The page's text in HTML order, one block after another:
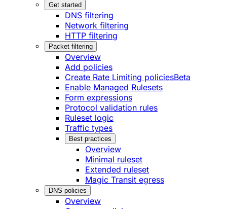
Get started
DNS filtering
Network filtering
HTTP filtering
Packet filtering
Overview
Add policies
Create Rate Limiting policiesBeta
Enable Managed Rulesets
Form expressions
Protocol validation rules
Ruleset logic
Traffic types
Best practices
Overview
Minimal ruleset
Extended ruleset
Magic Transit egress
DNS policies
Overview